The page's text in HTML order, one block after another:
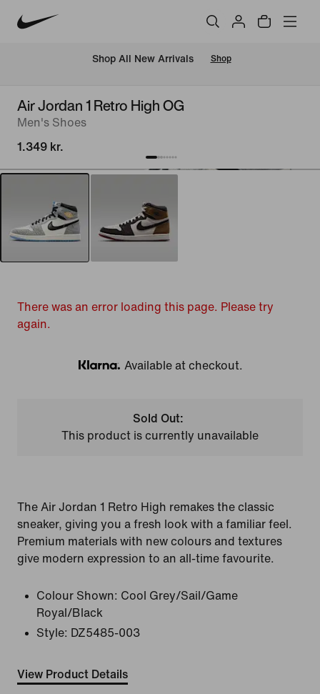
Shop All New Arrivals Shop
Air Jordan 1 Retro High OG
Men's Shoes
1.349 kr.
There was an error loading this page. Please try
again.
Klarna
Available at checkout.
Sold Out:
This product is currently unavailable
The Air Jordan 1 Retro High remakes the classic
sneaker, giving you a fresh look with a familiar feel.
Premium materials with new colours and textures
give modern expression to an all-time favourite.
Colour Shown: Cool Grey/Sail/Game
Royal/Black
Style: DZ5485-003
View Product Details